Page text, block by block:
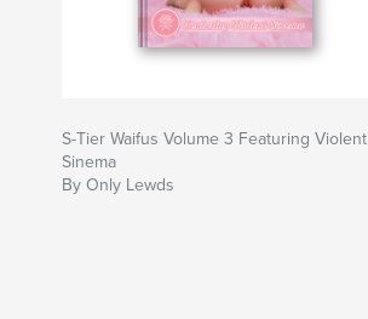
S-Tier Waifus Volume 3 Featuring Violent
Sinema
By Only Lewds